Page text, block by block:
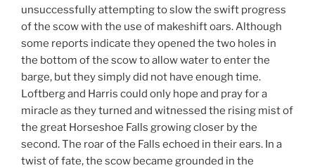
unsuccessfully attempting to slow the swift progress
of the scow with the use of makeshift oars. Although
some reports indicate they opened the two holes in
the bottom of the scow to allow water to enter the
barge, but they simply did not have enough time.
Loftberg and Harris could only hope and pray for a
miracle as they turned and witnessed the rising mist of
the great Horseshoe Falls growing closer by the
second. The roar of the Falls echoed in their ears. In a
twist of fate, the scow became grounded in the